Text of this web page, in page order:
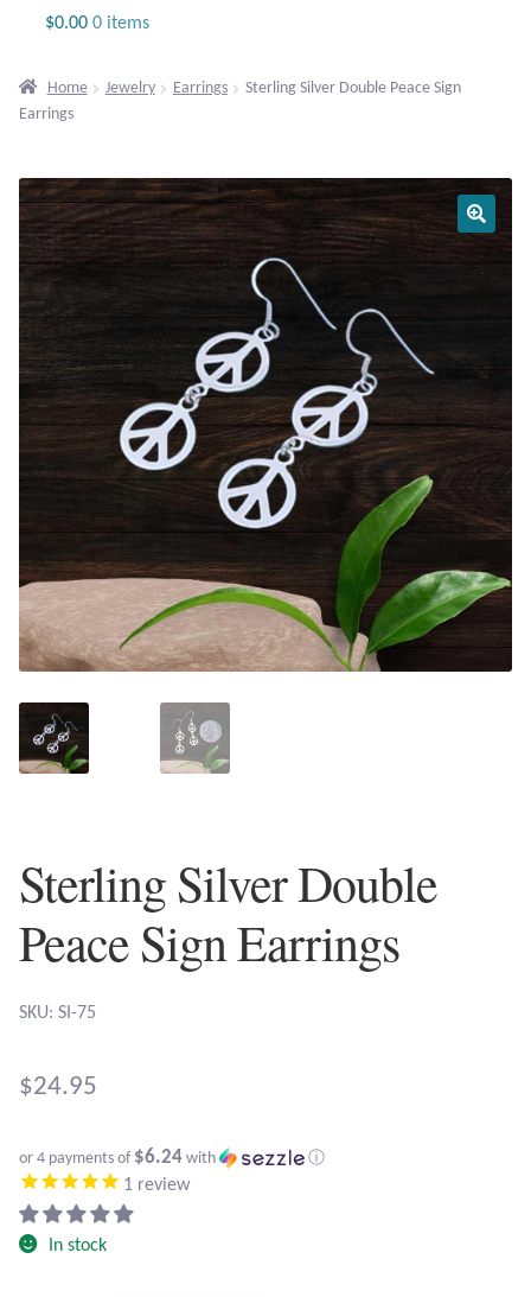
Gemstone Bracelets
Plain Sterling Bracelets
Chains
Charms
Earrings
Gemstone Earrings
Plain Sterling Earrings
Ear Cuffs
Amazonite
Amethyst
Apatite
Black Onyx
Blue Chalcedony
$0.00 0 items
Home Jewelry Earrings
Sterling Silver Double Peace Sign
Earrings
Sterling Silver Double
Peace Sign Earrings
SKU: SI-75
$24.95
or 4 payments of $6.24 with ⓘ
1 review
In stock